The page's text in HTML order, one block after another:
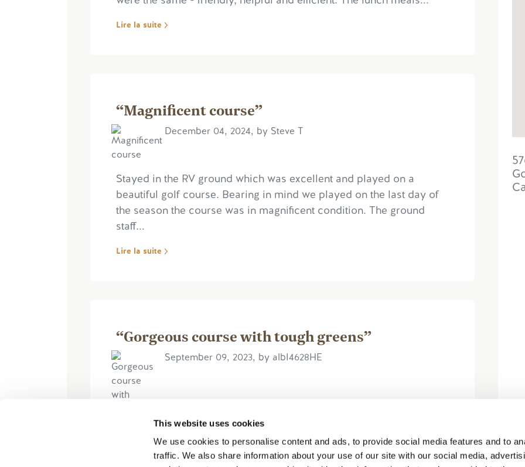
This website uses cookies
We use cookies to personalise content and ads, to provide social media features and to
traffic. We also share information about your use of our site with our social media,
Lire la suite
“Magnificent course”
December 04, 2024, by Steve T
Stayed in the RV ground which was excellent and played on a
beautiful golf course. Bearing in mind we played on the last day of
the season the course was in magnificent condition. The ground
staff...
Lire la suite
“Gorgeous course with tough greens”
September 09, 2023, by albI4628HE
The course was in great shape. Quite a difficult course as the Par 4's
were long and the greens were rolling and difficult to read. Despite